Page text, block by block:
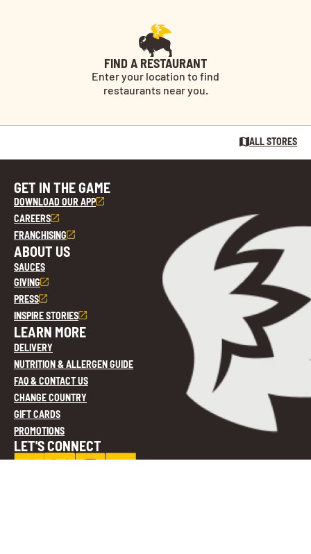
FIND A RESTAURANT
Enter your location to find
restaurants near you.
ALL STORES
GET IN THE GAME
DOWNLOAD OUR APP
CAREERS
FRANCHISING
ABOUT US
SAUCES
GIVING
PRESS
INSPIRE STORIES
LEARN MORE
DELIVERY
NUTRITION & ALLERGEN GUIDE
FAQ & CONTACT US
CHANGE COUNTRY
GIFT CARDS
PROMOTIONS
LET'S CONNECT